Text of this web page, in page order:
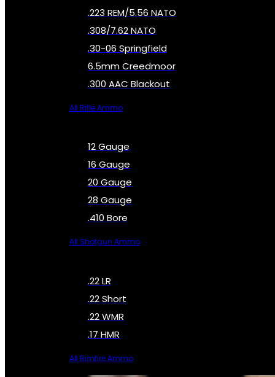
.223 REM/5.56 NATO
.308/7.62 NATO
.30-06 Springfield
6.5mm Creedmoor
.300 AAC Blackout
All Rifle Ammo
12 Gauge
16 Gauge
20 Gauge
28 Gauge
.410 Bore
All Shotgun Ammo
.22 LR
.22 Short
.22 WMR
.17 HMR
All Rimfire Ammo